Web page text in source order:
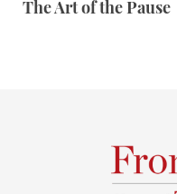
The Art of the Pause